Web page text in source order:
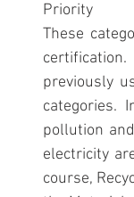
Priority
These
certification.
previously
categories.
pollution
electricity
course,